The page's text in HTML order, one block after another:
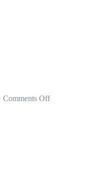
Comments Off